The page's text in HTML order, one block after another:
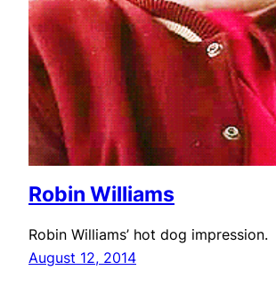
Robin Williams
Robin Williams’ hot dog impression.
August 12, 2014